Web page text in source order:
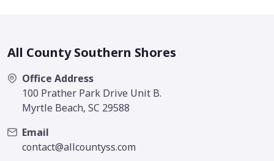
All County Southern Shores
Office Address
100 Prather Park Drive Unit B.
Myrtle Beach, SC 29588
Email
contact@allcountyss.com